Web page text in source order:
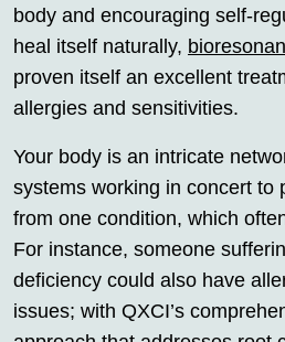
body and encouraging self-
heal itself naturally,
proven itself an excellent
allergies and sensitivities.
Your body is an intricate
systems working in concert to
from one condition, which
For instance, someone
deficiency could also have
issues; with QXCI’s